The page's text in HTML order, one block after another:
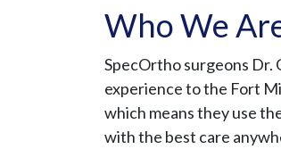
Who We
SpecOrtho surgeons Dr.
experience to the Fort
which means they use
with the best care